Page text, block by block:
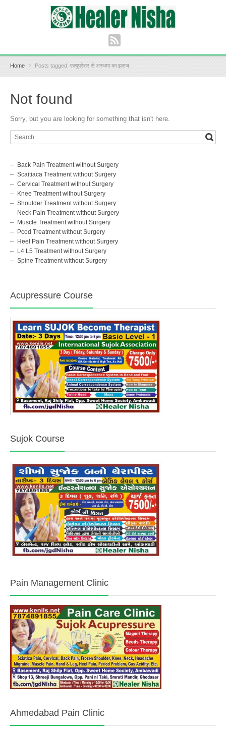
Home Posts tagged: एक्यूप्रेशर से अस्थमा का इलाज
Not found
Sorry, but you are looking for something that isn't here.
Back Pain Treatment without Surgery
Scaitiaca Treatment without Surgery
Cervical Treatment without Surgery
Knee Treatment without Surgery
Shoulder Treatment without Surgery
Neck Pain Treatment without Surgery
Muscle Treatment without Surgery
Pcod Treatment without Surgery
Heel Pain Treatment without Surgery
L4 L5 Treatment without Surgery
Spine Treatment without Surgery
Acupressure Course
Sujok Course
Pain Management Clinic
Ahmedabad Pain Clinic